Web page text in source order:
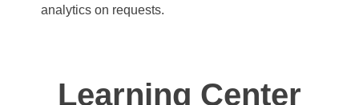
analytics on requests.
Learning Center